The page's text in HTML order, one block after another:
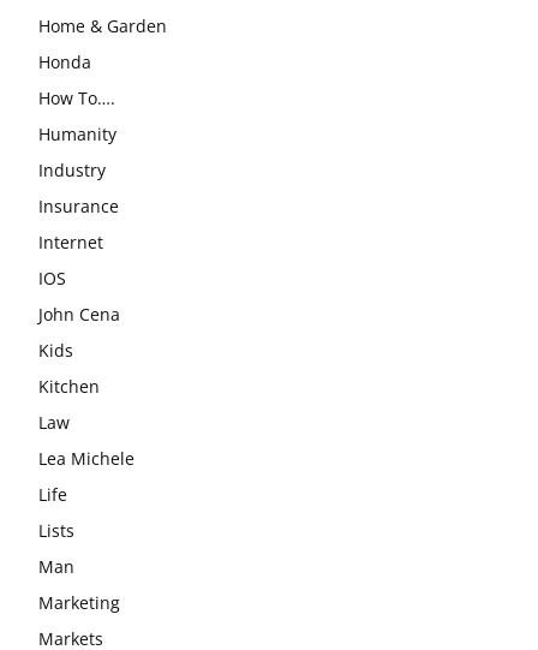
Home & Garden
Honda
How To….
Humanity
Industry
Insurance
Internet
IOS
John Cena
Kids
Kitchen
Law
Lea Michele
Life
Lists
Man
Marketing
Markets